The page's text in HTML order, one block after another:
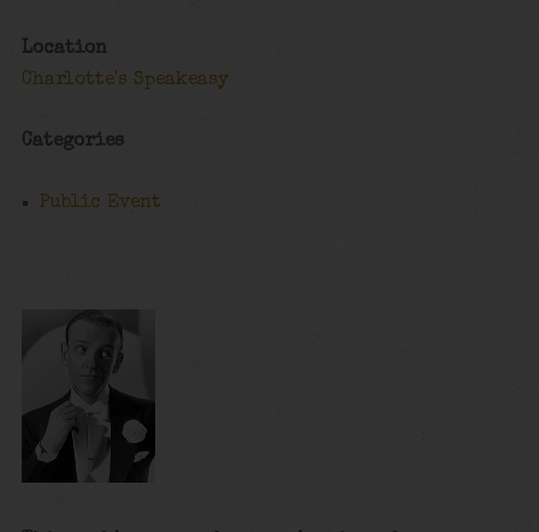
Location
Charlotte's Speakeasy
Categories
Public Event